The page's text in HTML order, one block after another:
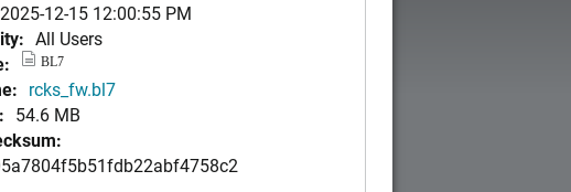
2025-12-15 12:00:55 PM
All Users
BL7
rcks_fw.bl7
54.6 MB